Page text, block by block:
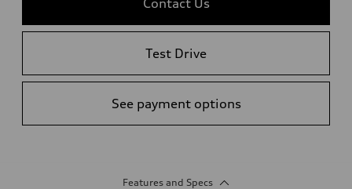
Test Drive
See payment options
Features and Specs